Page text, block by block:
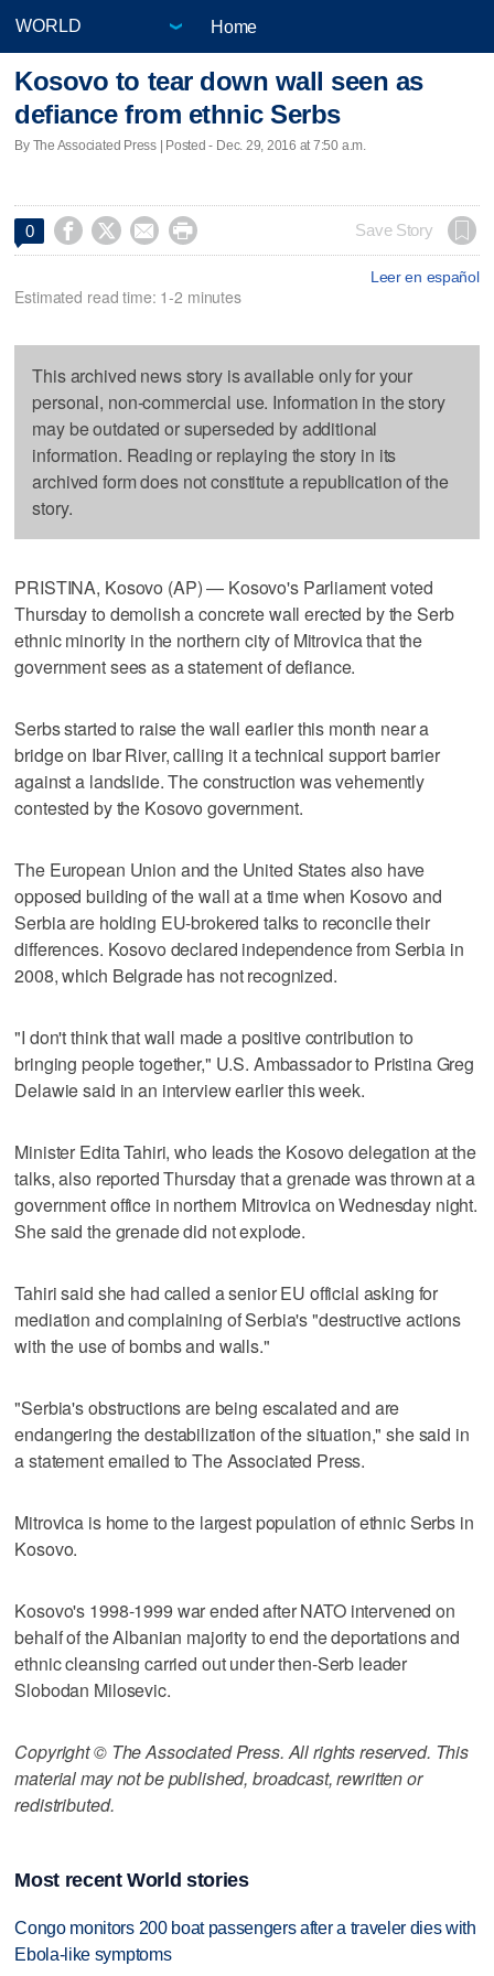
Home
Kosovo to tear down wall seen as
defiance from ethnic Serbs
By The Associated Press | Posted - Dec. 29, 2016 at 7:50 a.m.
0     Save Story
Leer en español
Estimated read time: 1-2 minutes
This archived news story is available only for your
personal, non-commercial use. Information in the story
may be outdated or superseded by additional
information. Reading or replaying the story in its
archived form does not constitute a republication of the
story.
PRISTINA, Kosovo (AP) — Kosovo's Parliament voted
Thursday to demolish a concrete wall erected by the Serb
ethnic minority in the northern city of Mitrovica that the
government sees as a statement of defiance.
Serbs started to raise the wall earlier this month near a
bridge on Ibar River, calling it a technical support barrier
against a landslide. The construction was vehemently
contested by the Kosovo government.
The European Union and the United States also have
opposed building of the wall at a time when Kosovo and
Serbia are holding EU-brokered talks to reconcile their
differences. Kosovo declared independence from Serbia in
2008, which Belgrade has not recognized.
"I don't think that wall made a positive contribution to
bringing people together," U.S. Ambassador to Pristina Greg
Delawie said in an interview earlier this week.
Minister Edita Tahiri, who leads the Kosovo delegation at the
talks, also reported Thursday that a grenade was thrown at a
government office in northern Mitrovica on Wednesday night.
She said the grenade did not explode.
Tahiri said she had called a senior EU official asking for
mediation and complaining of Serbia's "destructive actions
with the use of bombs and walls."
"Serbia's obstructions are being escalated and are
endangering the destabilization of the situation," she said in
a statement emailed to The Associated Press.
Mitrovica is home to the largest population of ethnic Serbs in
Kosovo.
Kosovo's 1998-1999 war ended after NATO intervened on
behalf of the Albanian majority to end the deportations and
ethnic cleansing carried out under then-Serb leader
Slobodan Milosevic.
Copyright © The Associated Press. All rights reserved. This
material may not be published, broadcast, rewritten or
redistributed.
Most recent World stories
Congo monitors 200 boat passengers after a traveler dies with
Ebola-like symptoms